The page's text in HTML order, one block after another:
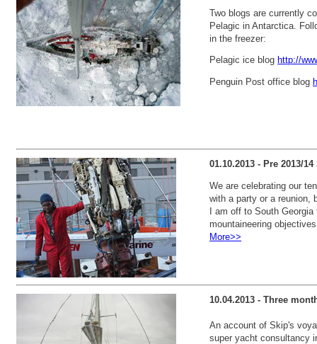
Two blogs are currently
Pelagic in Antarctica.
in the freezer:
Pelagic ice blog http://
Penguin Post office blog
01.10.2013 - Pre 2013/
We are celebrating our
with a party or a reunion,
I am off to South
mountaineering
More>>
10.04.2013 - Three
An account of Skip's
super yacht consultancy